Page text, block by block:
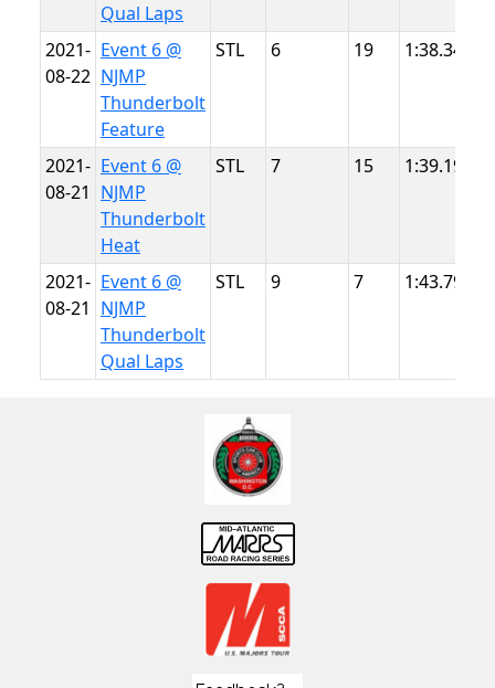
Qual Laps
2021-
08-22
Event 6 @
NJMP
Thunderbolt
Feature
STL 6 19 1:38.341
2021-
08-21
Event 6 @
NJMP
Thunderbolt
Heat
STL 7 15 1:39.199
2021-
08-21
Event 6 @
NJMP
Thunderbolt
Qual Laps
STL 9 7 1:43.799